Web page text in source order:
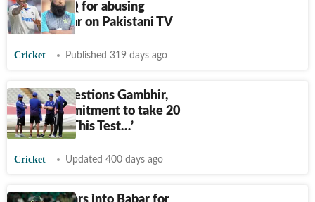
Yousuf's IQ for abusing
Suryakumar on Pakistani TV
Cricket Published 319 days ago
Ashwin questions Gambhir,
Gill's 'commitment to take 20
wickets': ‘This Test…’
Cricket Updated 400 days ago